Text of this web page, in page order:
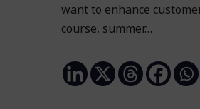
want to enhance
course, summer…